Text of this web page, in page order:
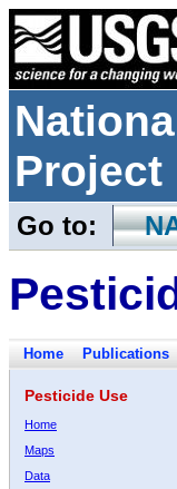
Project
Go to:
Home Publications
Pesticide Use
Home
Maps
Data